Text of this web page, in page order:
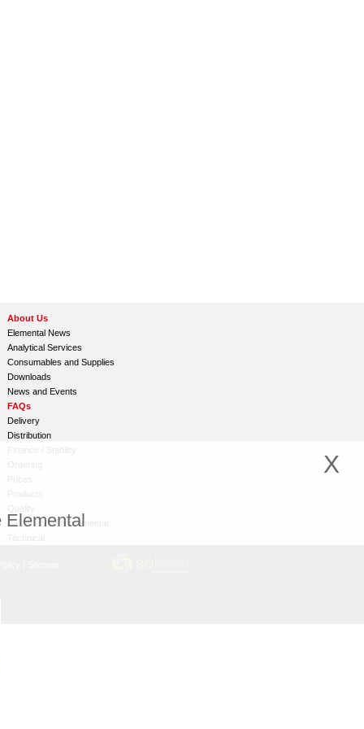
About Us
Elemental News
Analytical Services
Consumables and Supplies
Downloads
News and Events
FAQs
Delivery
Distribution
Ordering
Quality
Safety and Environmental
X
Elemental